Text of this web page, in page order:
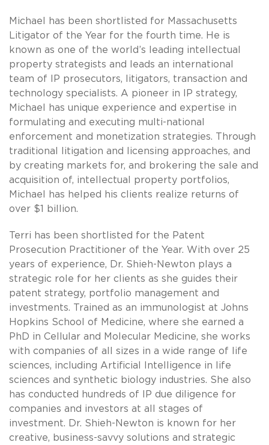
Michael has been shortlisted for Massachusetts
Litigator of the Year for the fourth time. He is
known as one of the world’s leading intellectual
property strategists and leads an international
team of IP prosecutors, litigators, transaction and
technology specialists. A pioneer in IP strategy,
Michael has unique experience and expertise in
formulating and executing multi-national
enforcement and monetization strategies. Through
traditional litigation and licensing approaches, and
by creating markets for, and brokering the sale and
acquisition of, intellectual property portfolios,
Michael has helped his clients realize returns of
over $1 billion.
Terri has been shortlisted for the Patent
Prosecution Practitioner of the Year. With over 25
years of experience, Dr. Shieh-Newton plays a
strategic role for her clients as she guides their
patent strategy, portfolio management and
investments. Trained as an immunologist at Johns
Hopkins School of Medicine, where she earned a
PhD in Cellular and Molecular Medicine, she works
with companies of all sizes in a wide range of life
sciences, including Artificial Intelligence in life
sciences and synthetic biology industries. She also
has conducted hundreds of IP due diligence for
companies and investors at all stages of
investment. Dr. Shieh-Newton is known for her
creative, business-savvy solutions and strategic